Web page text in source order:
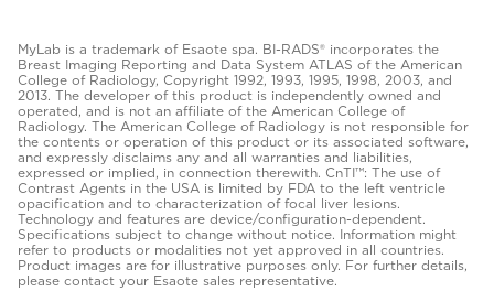
MyLab is a trademark of Esaote spa. BI-RADS® incorporates the
Breast Imaging Reporting and Data System ATLAS of the American
College of Radiology, Copyright 1992, 1993, 1995, 1998, 2003, and
2013. The developer of this product is independently owned and
operated, and is not an affiliate of the American College of
Radiology. The American College of Radiology is not responsible for
the contents or operation of this product or its associated software,
and expressly disclaims any and all warranties and liabilities,
expressed or implied, in connection therewith. CnTI™: The use of
Contrast Agents in the USA is limited by FDA to the left ventricle
opacification and to characterization of focal liver lesions.
Technology and features are device/configuration-dependent.
Specifications subject to change without notice. Information might
refer to products or modalities not yet approved in all countries.
Product images are for illustrative purposes only. For further details,
please contact your Esaote sales representative.